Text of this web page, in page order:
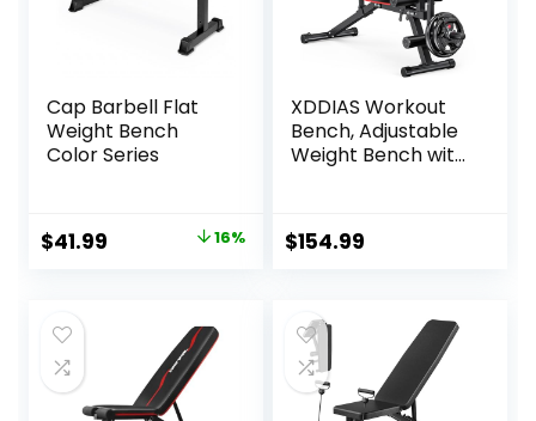
Cap Barbell Flat
Weight Bench
Color Series
Original
$49.99.
$41.99
$41.99.
16%
XDDIAS Workout
Bench, Adjustable
Weight Bench with
Headrest, 900LBS
Preacher Curl
Workout Bench for
Home Gym Full
Body Exercise
$154.99